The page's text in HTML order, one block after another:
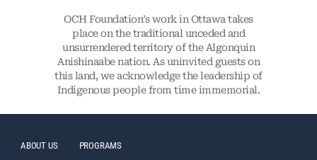
OCH Foundation’s work in Ottawa takes
place on the traditional unceded and
unsurrendered territory of the Algonquin
Anishinaabe nation. As uninvited guests on
this land, we acknowledge the leadership of
Indigenous people from time immemorial.
ABOUT US
PROGRAMS